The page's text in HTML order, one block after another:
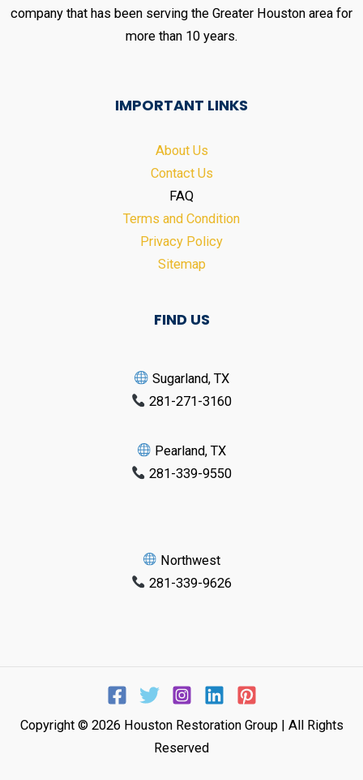
company that has been serving the Greater Houston area for
more than 10 years.
IMPORTANT LINKS
About Us
Contact Us
FAQ
Terms and Condition
Privacy Policy
Sitemap
FIND US
Sugarland, TX
281-271-3160
Pearland, TX
281-339-9550
Northwest
281-339-9626
Copyright © 2026 Houston Restoration Group | All Rights
Reserved